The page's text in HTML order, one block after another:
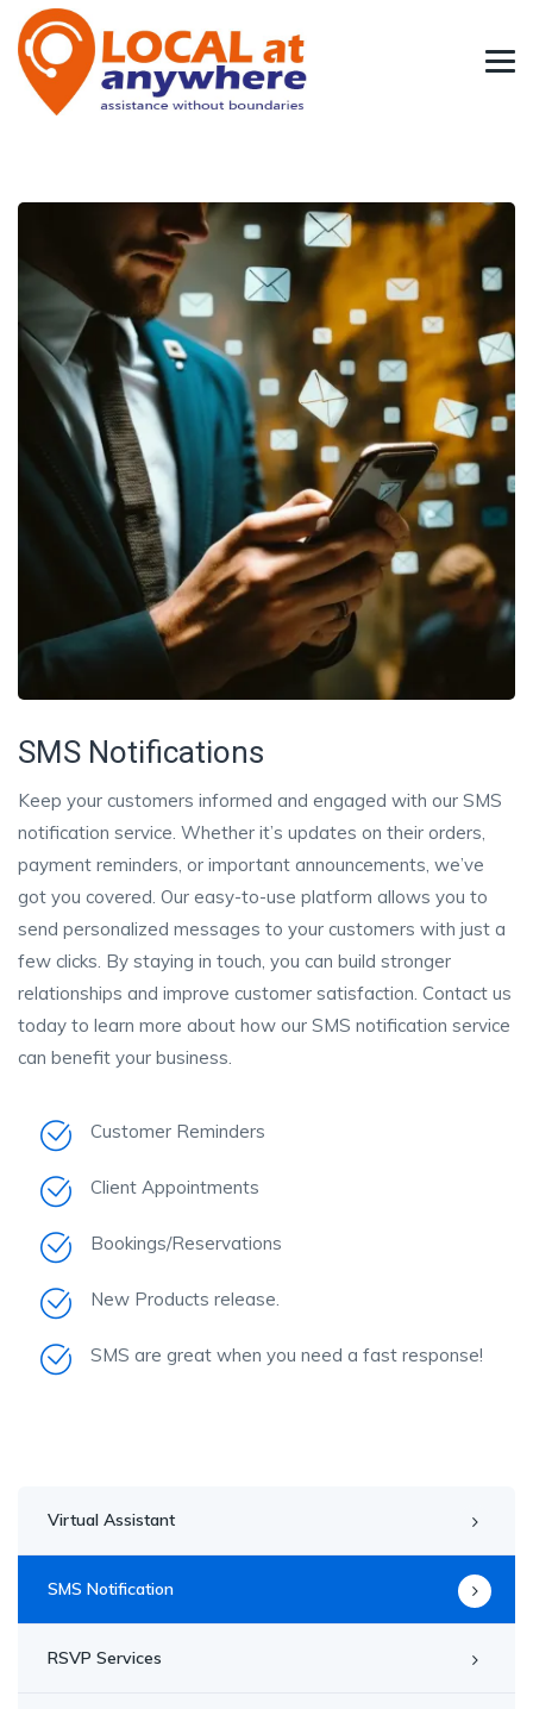
SMS Notifications
Keep your customers informed and engaged with our SMS
notification service. Whether it’s updates on their orders,
payment reminders, or important announcements, we’ve
got you covered. Our easy-to-use platform allows you to
send personalized messages to your customers with just a
few clicks. By staying in touch, you can build stronger
relationships and improve customer satisfaction. Contact us
today to learn more about how our SMS notification service
can benefit your business.
Customer Reminders
Client Appointments
Bookings/Reservations
New Products release.
SMS are great when you need a fast response!
Virtual Assistant
SMS Notification
RSVP Services